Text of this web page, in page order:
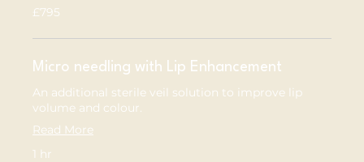
795
British
£795
Micro needling with Lip Enhancement
An additional sterile veil solution to improve lip
volume and colour.
Read More
1 hr